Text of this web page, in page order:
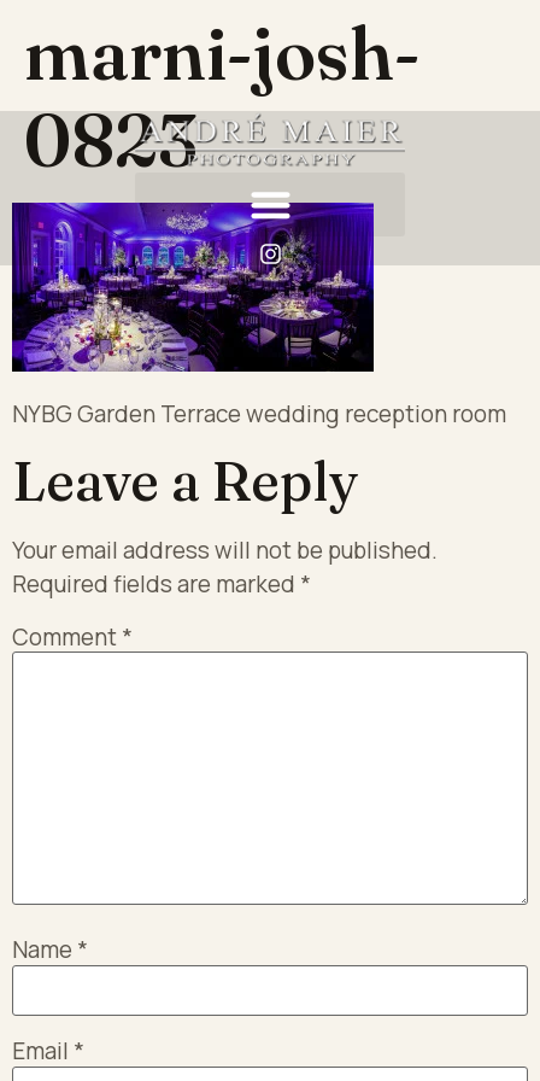
marni-josh-
0823
NYBG Garden Terrace wedding reception room
Leave a Reply
Your email address will not be published.
Required fields are marked *
Comment*
Name *
Email *